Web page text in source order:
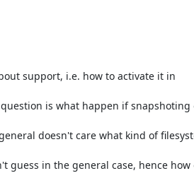
support, i.e. how to activate it in
is what happen if snapshoting
doesn't care what kind of
guess in the general case, hence how